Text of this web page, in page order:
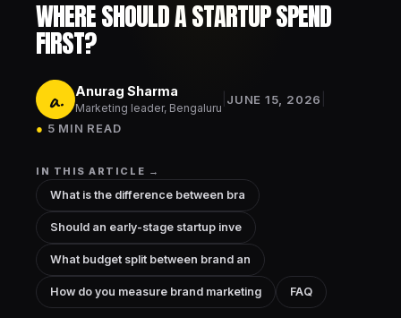
WHERE SHOULD A STARTUP SPEND
FIRST?
a. Anurag Sharma
Marketing leader, Bengaluru
JUNE 15, 2026
● 5 MIN READ
IN THIS ARTICLE →
What is the difference between bra
Should an early-stage startup inve
What budget split between brand an
How do you measure brand marketing FAQ